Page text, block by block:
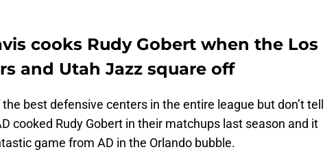
cooks Rudy Gobert when the Los
and Utah Jazz square off
best defensive centers in the entire league but don’t tell
cooked Rudy Gobert in their matchups last season and it
game from AD in the Orlando bubble.